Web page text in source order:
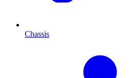
Chassis